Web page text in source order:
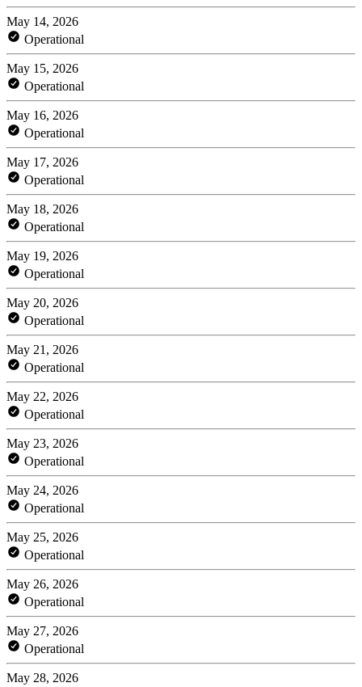
May 14, 2026
Operational
May 15, 2026
Operational
May 16, 2026
Operational
May 17, 2026
Operational
May 18, 2026
Operational
May 19, 2026
Operational
May 20, 2026
Operational
May 21, 2026
Operational
May 22, 2026
Operational
May 23, 2026
Operational
May 24, 2026
Operational
May 25, 2026
Operational
May 26, 2026
Operational
May 27, 2026
Operational
May 28, 2026